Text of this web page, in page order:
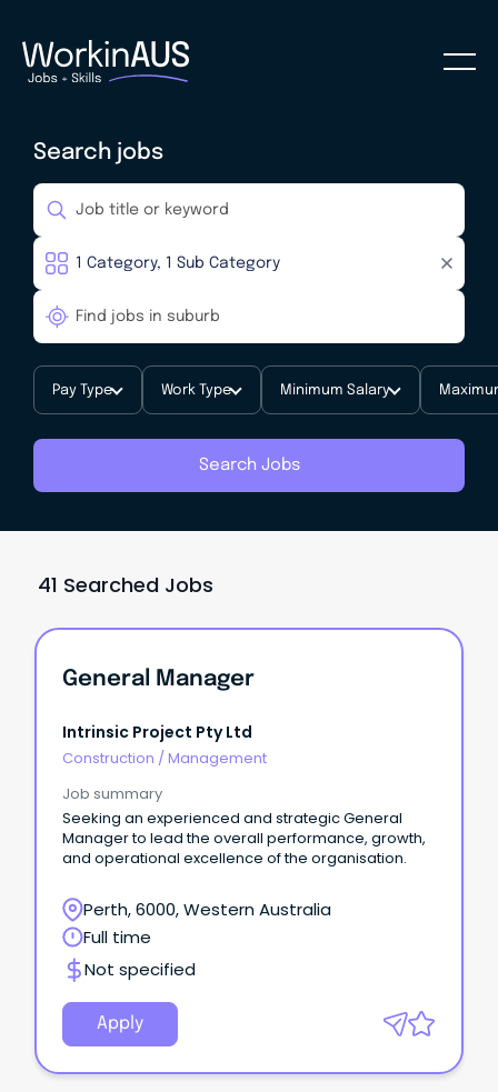
Search jobs
Pay Type Work Type Minimum Salary
Search Jobs
41 Searched Jobs
General Manager
Intrinsic Project Pty Ltd
Construction / Management
Job summary
Seeking an experienced and strategic General
Manager to lead the overall performance, growth,
and operational excellence of the organisation.
Perth, 6000, Western Australia
Full time
Not specified
Apply